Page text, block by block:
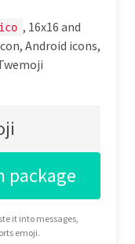
, 16x16 and
Android icons,
package
it into messages,
emoji.